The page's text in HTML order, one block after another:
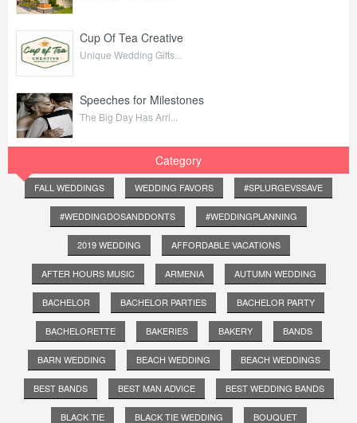
Cup Of Tea Creative
Unique Wedding Gifts...
Speeches for Milestones
The Big Day Has Arri...
Category
FALL WEDDINGS WEDDING FAVORS #SPLURGEVSSAVE
#WEDDINGDOSANDDONTS #WEDDINGPLANNING
2019 WEDDING AFFORDABLE VACATIONS
AFTER HOURS MUSIC ARMENIA AUTUMN WEDDING
BACHELOR BACHELOR PARTIES BACHELOR PARTY
BACHELORETTE BAKERIES BAKERY BANDS
BARN WEDDING BEACH WEDDING BEACH WEDDINGS
BEST BANDS BEST MAN ADVICE BEST WEDDING BANDS
BLACK TIE BLACK TIE WEDDING BOUQUET